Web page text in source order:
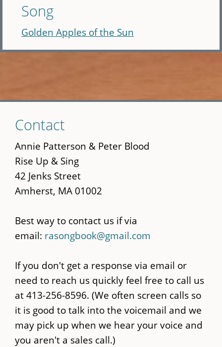
Song
Golden Apples of the Sun
to
main
content
Contact
Annie Patterson & Peter Blood
Rise Up & Sing
42 Jenks Street
Amherst, MA 01002
Best way to contact us if via
email: rasongbook@gmail.com
If you don't get a response via email or
need to reach us quickly feel free to call us
at 413-256-8596. (We often screen calls so
it is good to talk into the voicemail and we
may pick up when we hear your voice and
you aren't a sales call.)